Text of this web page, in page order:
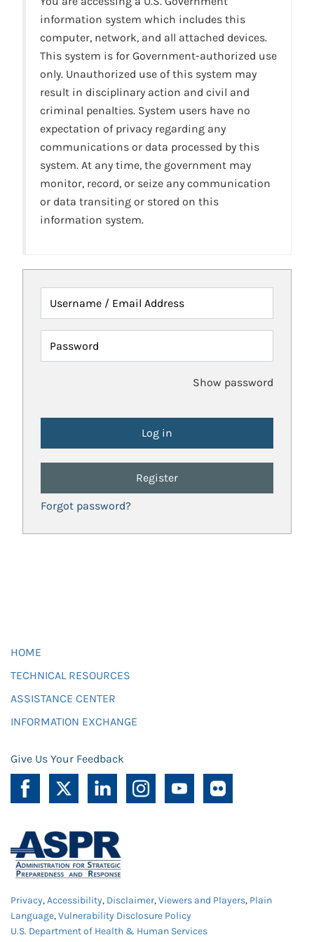
information system which includes this
computer, network, and all attached devices.
This system is for Government-authorized use
only. Unauthorized use of this system may
result in disciplinary action and civil and
criminal penalties. System users have no
expectation of privacy regarding any
communications or data processed by this
system. At any time, the government may
monitor, record, or seize any communication
or data transiting or stored on this
information system.
Username / Email Address
Password
Show password
Register
Forgot password?
HOME
TECHNICAL RESOURCES
ASSISTANCE CENTER
INFORMATION EXCHANGE
Give Us Your Feedback
Privacy,Accessibility, Disclaimer,Viewers and Players, Plain
Language,Vulnerability Disclosure Policy
U.S. Department of Health & Human Services